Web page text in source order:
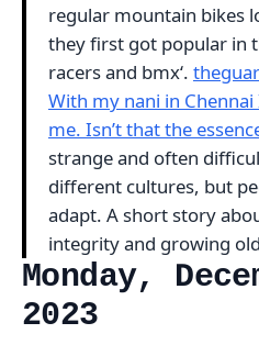
regular mountain bikes
they first got popular in
racers and bmx‘.
With my nani in
me. Isn’t that the
strange and often
different cultures, but
adapt. A short story
integrity and growing
Monday,
2023